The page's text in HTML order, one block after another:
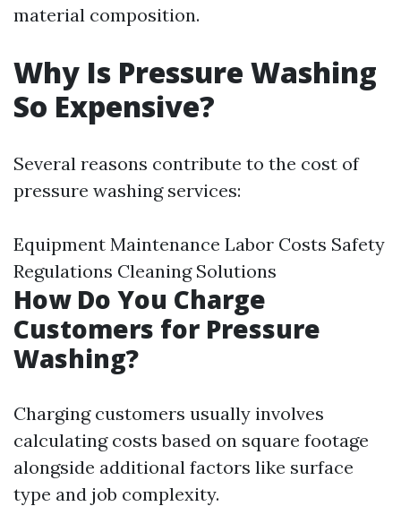
material composition.
Why Is Pressure Washing
So Expensive?
Several reasons contribute to the cost of
pressure washing services:
Equipment Maintenance Labor Costs Safety
Regulations Cleaning Solutions
How Do You Charge
Customers for Pressure
Washing?
Charging customers usually involves
calculating costs based on square footage
alongside additional factors like surface
type and job complexity.